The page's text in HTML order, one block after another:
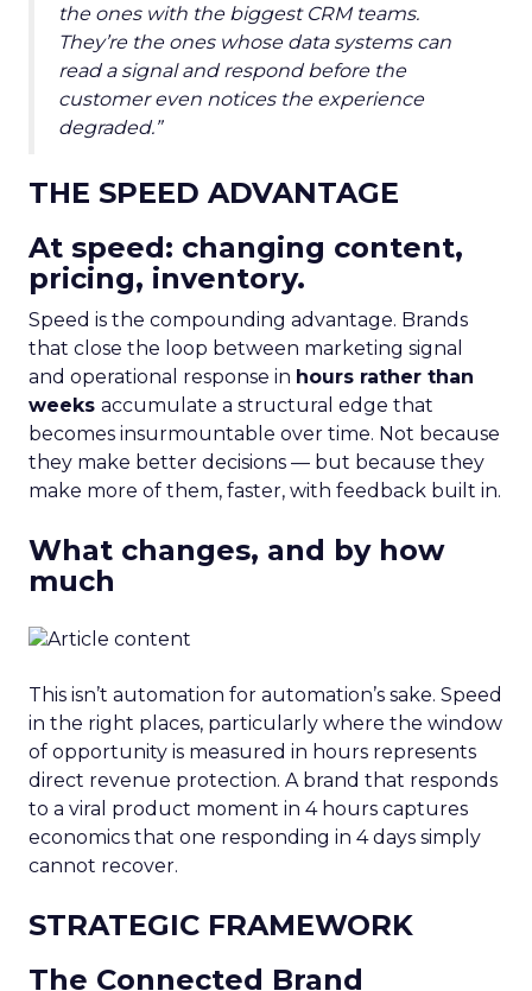
the ones with the biggest CRM teams.
They’re the ones whose data systems can
read a signal and respond before the
customer even notices the experience
degraded.”
THE SPEED ADVANTAGE
At speed: changing content,
pricing, inventory.
Speed is the compounding advantage. Brands
that close the loop between marketing signal
and operational response in hours rather than
weeks accumulate a structural edge that
becomes insurmountable over time. Not because
they make better decisions — but because they
make more of them, faster, with feedback built in.
What changes, and by how
much
This isn’t automation for automation’s sake. Speed
in the right places, particularly where the window
of opportunity is measured in hours represents
direct revenue protection. A brand that responds
to a viral product moment in 4 hours captures
economics that one responding in 4 days simply
cannot recover.
STRATEGIC FRAMEWORK
The Connected Brand